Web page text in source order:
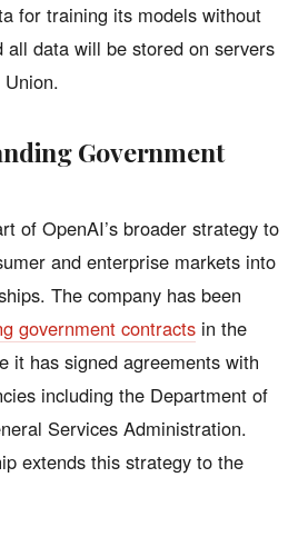
for training its models without
all data will be stored on servers
Government
of OpenAI’s broader strategy to
and enterprise markets into
The company has been
government contracts in the
it has signed agreements with
including the Department of
Services Administration.
extends this strategy to the